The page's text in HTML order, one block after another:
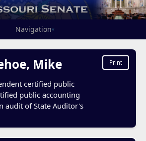
Navigation▾
Mike
certified public
public accounting
audit of State Auditor's
Print